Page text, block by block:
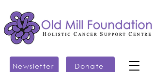
Donate
Newsletter